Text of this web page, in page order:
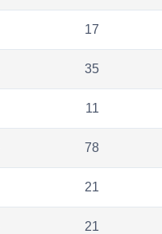
17
35
11
78
21
21